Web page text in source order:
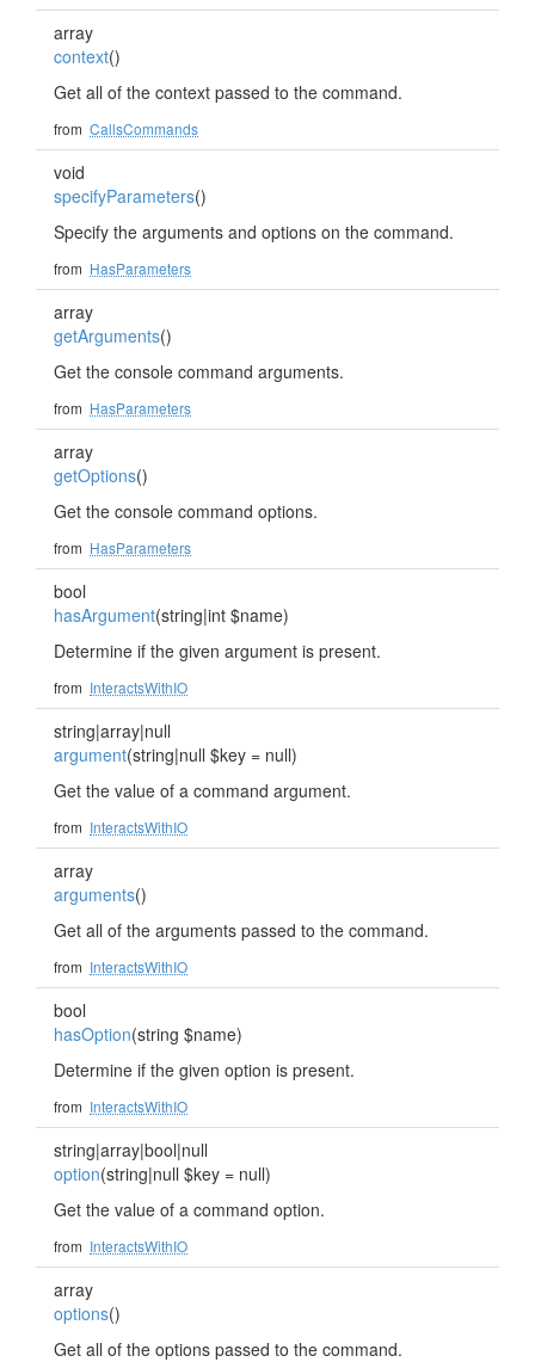
array
context()
Get all of the context passed to the command.
from CallsCommands
void
specifyParameters()
Specify the arguments and options on the command.
from HasParameters
array
getArguments()
Get the console command arguments.
from HasParameters
array
getOptions()
Get the console command options.
from HasParameters
bool
hasArgument(string|int $name)
Determine if the given argument is present.
from InteractsWithIO
string|array|null
argument(string|null $key = null)
Get the value of a command argument.
from InteractsWithIO
array
arguments()
Get all of the arguments passed to the command.
from InteractsWithIO
bool
hasOption(string $name)
Determine if the given option is present.
from InteractsWithIO
string|array|bool|null
option(string|null $key = null)
Get the value of a command option.
from InteractsWithIO
array
options()
Get all of the options passed to the command.